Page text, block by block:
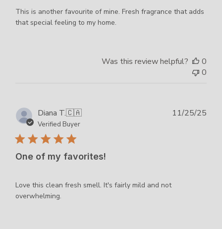
This is another favourite of mine. Fresh fragrance that adds
that special feeling to my home.
Was this review helpful?
0
0
Diana T.🇨🇦
Verified Buyer
One of my favorites!
Love this clean fresh smell. It's fairly mild and not
overwhelming.
11/25/25